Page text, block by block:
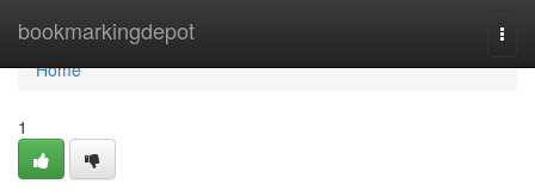
bookmarkingdepot
Home
Home
1